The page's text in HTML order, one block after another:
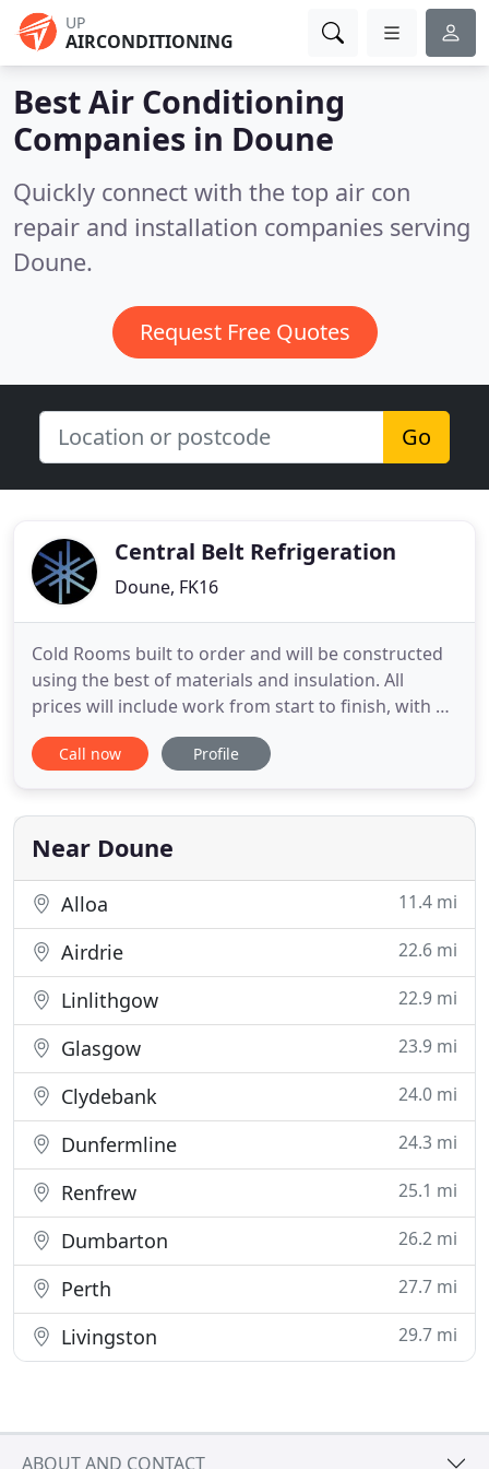
UP
AIRCONDITIONING
Best Air Conditioning
Companies in Doune
Quickly connect with the top air con
repair and installation companies serving
Doune.
Request Free Quotes
Go
Central Belt Refrigeration
Doune, FK16
Cold Rooms built to order and will be constructed
using the best of materials and insulation. All
prices will include work from start to finish, with no
hidden costs. To ensure you keep well maintained
Air Conditioning and refrigeration systems, they
free quotation. Our work is carried out by
professionals
Call now Profile
Near Doune
Alloa 11.4 mi
Airdrie 22.6 mi
Linlithgow 22.9 mi
Glasgow 23.9 mi
Clydebank 24.0 mi
Dunfermline 24.3 mi
Renfrew 25.1 mi
Dumbarton 26.2 mi
Perth 27.7 mi
Livingston 29.7 mi
ABOUT AND CONTACT